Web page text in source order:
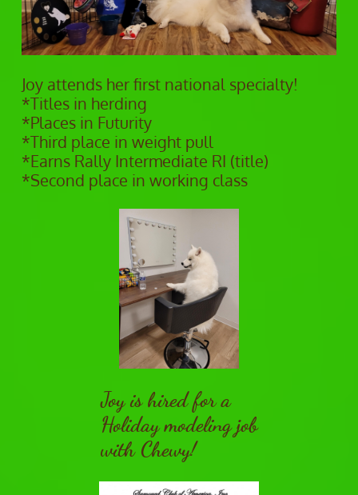
Joy attends her first national specialty!
*Titles in herding
*Places in Futurity
*Third place in weight pull
*Earns Rally Intermediate RI (title)
*Second place in working class
Joy is hired for a
Holiday modeling job
with Chewy!